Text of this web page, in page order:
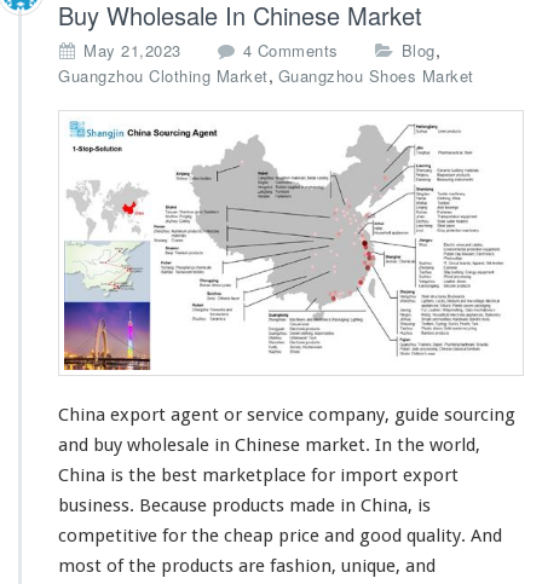
Buy Wholesale In Chinese Market
May 21,2023 4 Comments
n
i
n
a
E
o
r
e
n
S
o
u
r
Blog,
Guangzhou Clothing Market, Guangzhou Shoes Market
China export agent or service company, guide sourcing
and buy wholesale in Chinese market. In the world,
China is the best marketplace for import export
business. Because products made in China, is
competitive for the cheap price and good quality. And
most of the products are fashion, unique, and